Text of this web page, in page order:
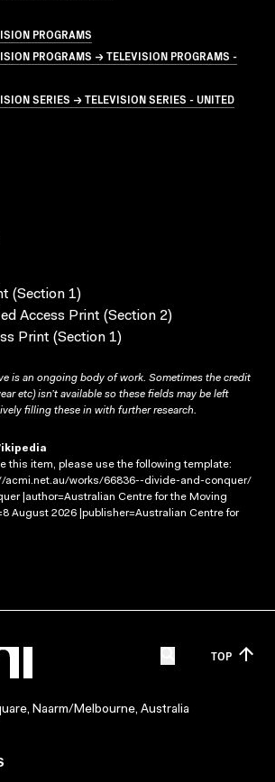
PROGRAMS
PROGRAMS → TELEVISION PROGRAMS -
SERIES → TELEVISION SERIES - UNITED
(Section 1)
Access Print (Section 2)
Print (Section 1)
is an ongoing body of work. Sometimes the credit
etc) isn’t available so these fields may be left
filling these in with further research.
this item, please use the following template:
acmi.net.au/works/66836--divide-and-conquer/
|author=Australian Centre for the Moving
August 2026 |publisher=Australian Centre for
TOP
Naarm/Melbourne, Australia